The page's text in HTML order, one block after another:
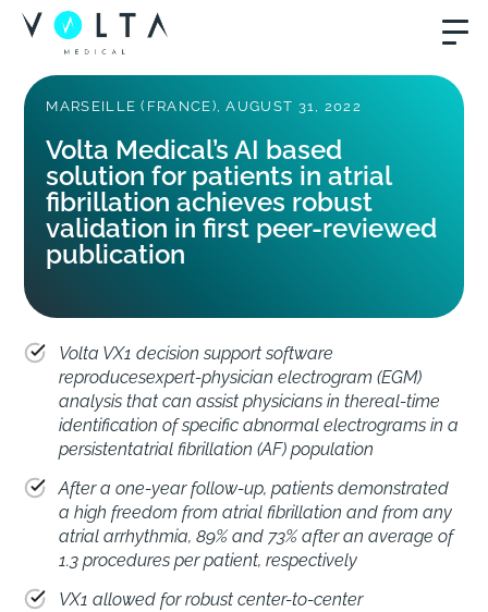
MARSEILLE (FRANCE), AUGUST 31, 2022
Volta Medical’s AI based
solution for patients in atrial
fibrillation achieves robust
validation in first peer-reviewed
publication
Volta VX1 decision support software
reproducesexpert-physician electrogram (EGM)
analysis that can assist physicians in thereal-time
identification of specific abnormal electrograms in a
persistentatrial fibrillation (AF) population
After a one-year follow-up, patients demonstrated
a high freedom from atrial fibrillation and from any
atrial arrhythmia, 89% and 73% after an average of
1.3 procedures per patient, respectively
VX1 allowed for robust center-to-center